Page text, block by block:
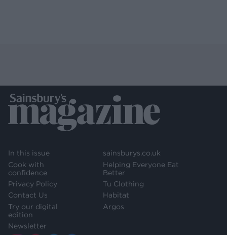
In this issue
Cook with
confidence
Privacy Policy
Contact Us
Try our digital
edition
Newsletter
sainsburys.co.uk
Helping Everyone Eat
Better
Tu Clothing
Habitat
Argos